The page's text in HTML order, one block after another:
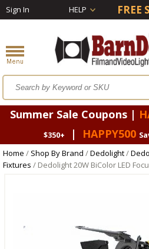
Sign In HELP FREE
Summer Sale Coupons |
$350+
| HAPPY500
Home / Shop By Brand /Dedolight/
Fixtures / Dedolight 20W BiColor LED